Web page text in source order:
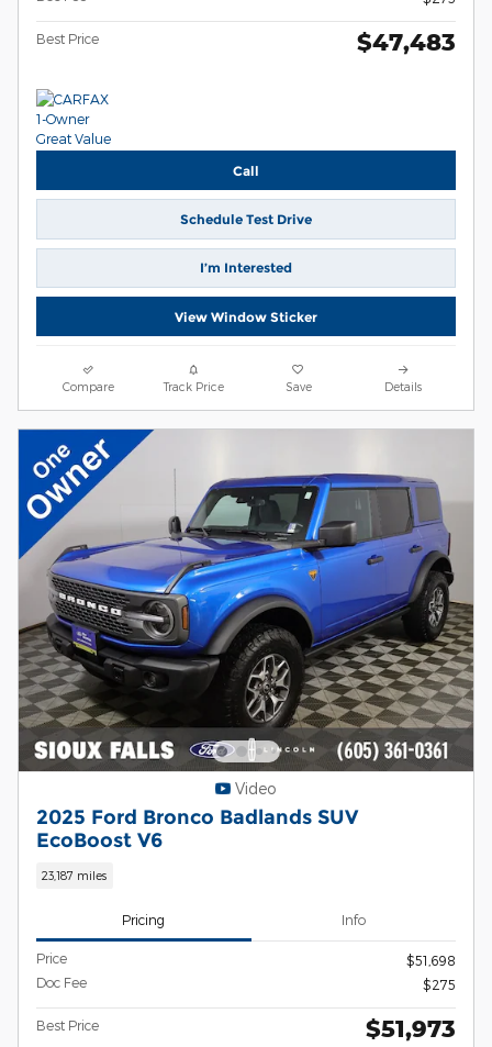
Best Price $47,483
Call
Schedule Test Drive
I’m Interested
View Window Sticker
Compare Track Price Save Details
Video
2025 Ford Bronco Badlands SUV
EcoBoost V6
23,187 miles
Pricing Info
Price
$51,698
Doc Fee
$275
Best Price $51,973